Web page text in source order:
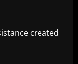
created